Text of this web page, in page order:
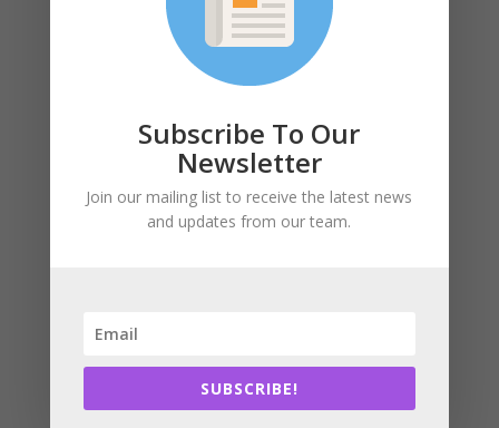
Subscribe To Our
Newsletter
Join our mailing list to receive the latest news
and updates from our team.
SUBSCRIBE!